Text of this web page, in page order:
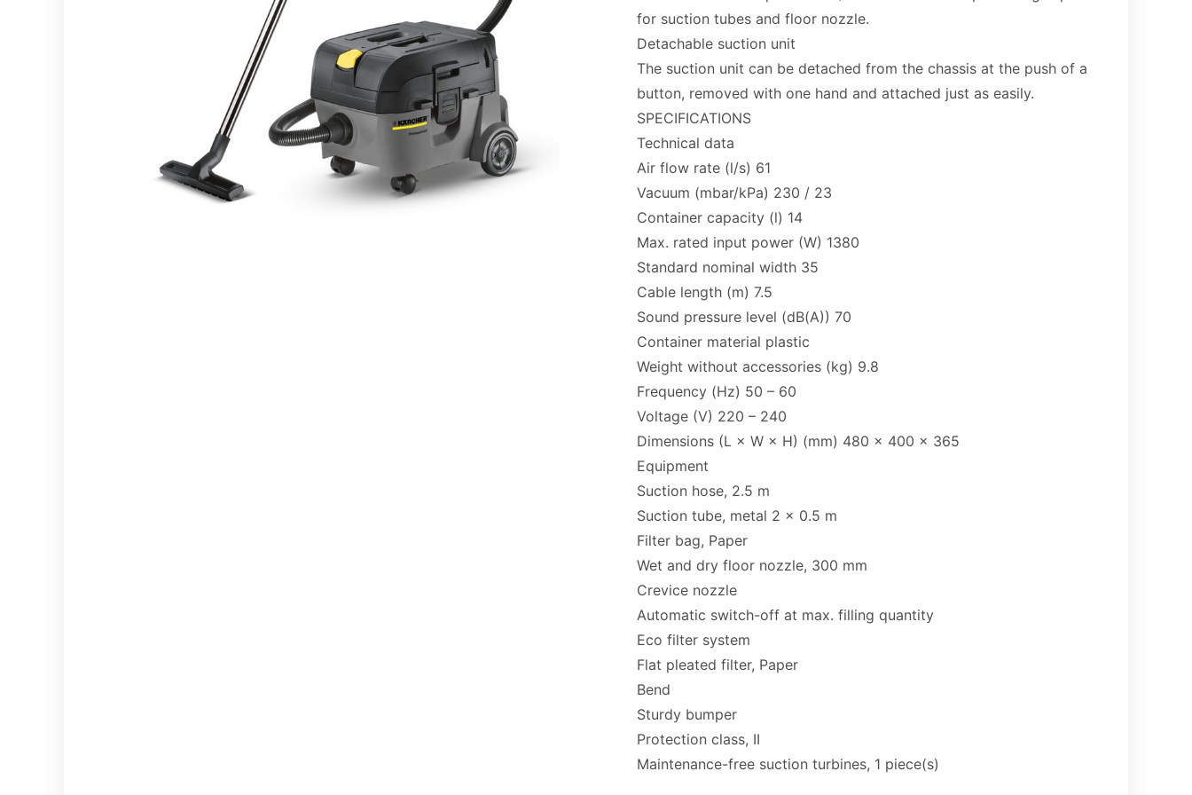
for suction tubes and floor nozzle.
Detachable suction unit
The suction unit can be detached from the chassis at the push of a
button, removed with one hand and attached just as easily.
SPECIFICATIONS
Technical data
Air flow rate (l/s) 61
Vacuum (mbar/kPa) 230 / 23
Container capacity (l) 14
Max. rated input power (W) 1380
Standard nominal width 35
Cable length (m) 7.5
Sound pressure level (dB(A)) 70
Container material plastic
Weight without accessories (kg) 9.8
Frequency (Hz) 50 – 60
Voltage (V) 220 – 240
Dimensions (L × W × H) (mm) 480 x 400 x 365
Equipment
Suction hose, 2.5 m
Suction tube, metal 2 x 0.5 m
Filter bag, Paper
Wet and dry floor nozzle, 300 mm
Crevice nozzle
Automatic switch-off at max. filling quantity
Eco filter system
Flat pleated filter, Paper
Bend
Sturdy bumper
Protection class, II
Maintenance-free suction turbines, 1 piece(s)